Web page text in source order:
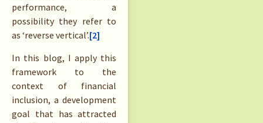
performance, a
possibility they refer to
as ‘reverse vertical’.[2]
In this blog, I apply this
framework to the
context of financial
inclusion, a development
goal that has attracted